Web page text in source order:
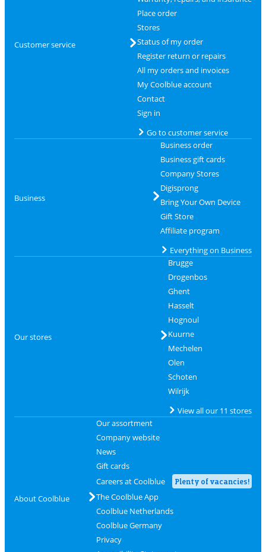
Customer service
Place order
Stores
Status of my order
Register return or repairs
All my orders and invoices
My Coolblue account
Contact
Sign in
Go to customer service
Business
Business order
Business gift cards
Company Stores
Digisprong
Bring Your Own Device
Gift Store
Affiliate program
Everything on Business
Our stores
Brugge
Drogenbos
Ghent
Hasselt
Hognoul
Kuurne
Mechelen
Olen
Schoten
Wilrijk
View all our 11 stores
About Coolblue
Our assortment
Company website
News
Gift cards
Careers at Coolblue
Plenty of vacancies!
The Coolblue App
Coolblue Netherlands
Coolblue Germany
Privacy